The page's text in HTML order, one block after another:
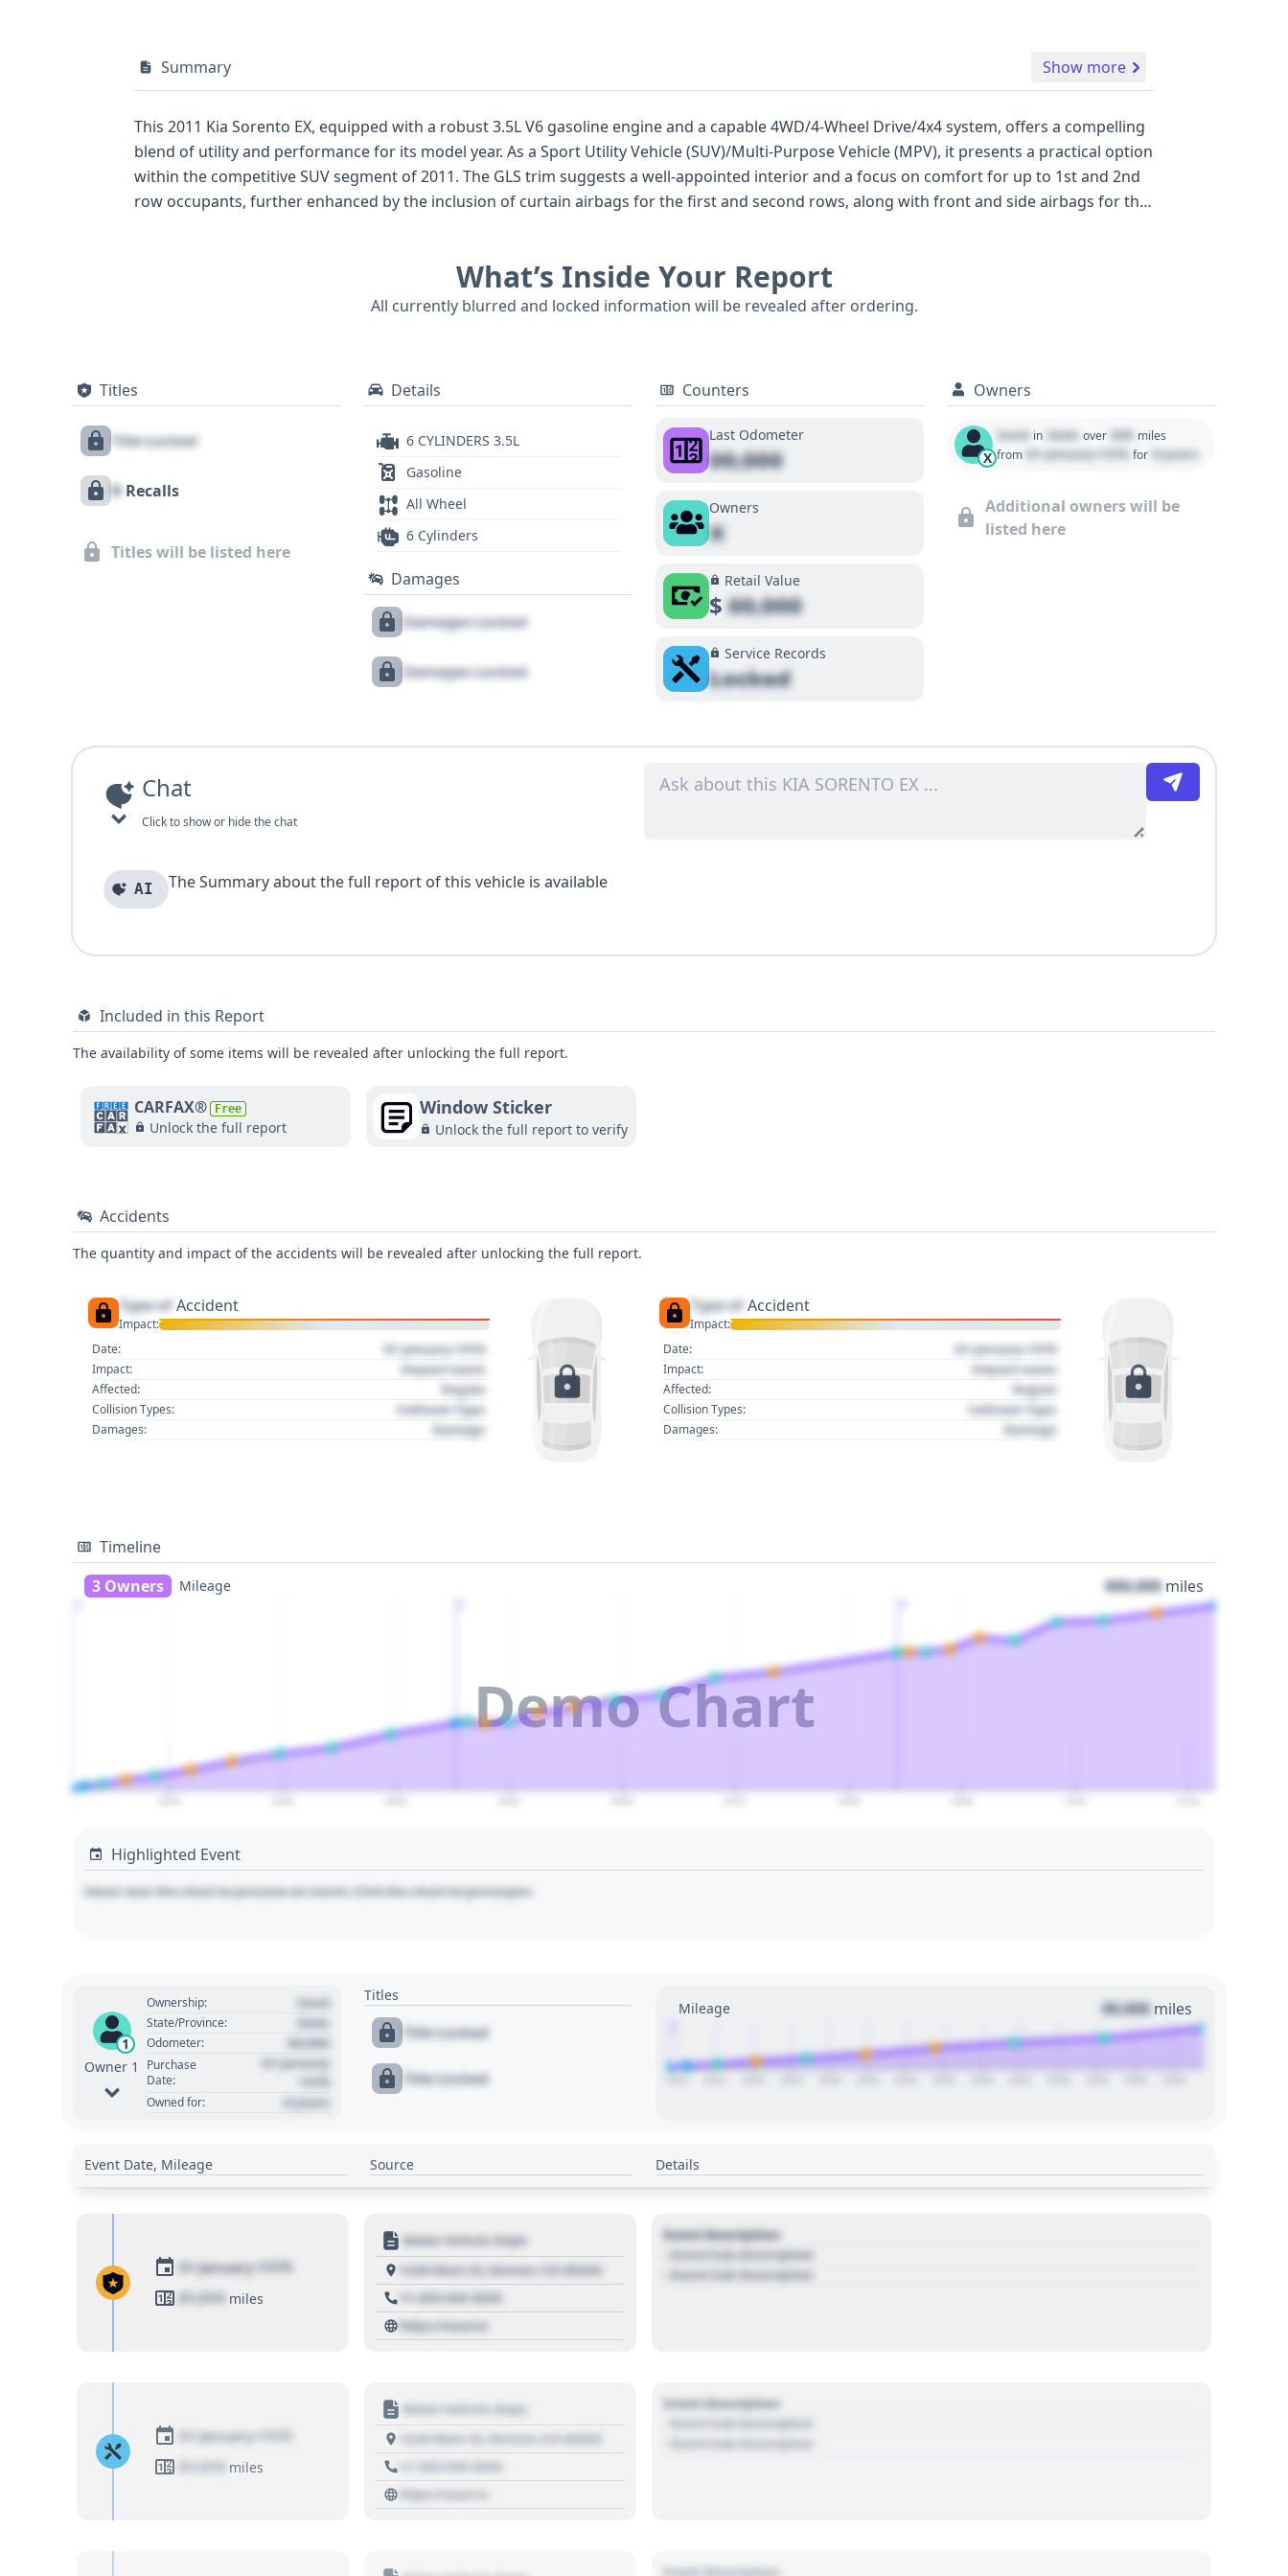
Summary Show more
This 2011 Kia Sorento EX, equipped with a robust 3.5L V6 gasoline engine and a capable 4WD/4-Wheel Drive/4x4 system, offers a compelling
blend of utility and performance for its model year. As a Sport Utility Vehicle (SUV)/Multi-Purpose Vehicle (MPV), it presents a practical option
within the competitive SUV segment of 2011. The GLS trim suggests a well-appointed interior and a focus on comfort for up to 1st and 2nd
row occupants, further enhanced by the inclusion of curtain airbags for the first and second rows, along with front and side airbags for the
documented past. While auction photos are not available for this specific listing, a comprehensive vehicle history report can provide deeper
insights into its past, including crucial details about its service, title, and any potential incidents, allowing for a more informed purchase
What’s Inside Your Report
All currently blurred and locked information will be revealed after ordering.
Titles
Title Locked
X Recalls
Titles will be listed here
Details
6 CYLINDERS 3.5L
Gasoline
All Wheel
6 Cylinders
Damages
Damages Locked
Damages Locked
Counters
Last Odometer
00,000
Owners
X
Retail Value
$00,000
Service Records
Locked
Owners
X
Used in State over 000 miles
from 01 January 1970 for 0 years
Additional owners will be
listed here
Chat
Click to show or hide the chat
AI The Summary about the full report of this vehicle is available
Included in this Report
The availability of some items will be revealed after unlocking the full report.
CARFAX® Free
Unlock the full report
Window Sticker
Unlock the full report to verify
Accidents
The quantity and impact of the accidents will be revealed after unlocking the full report.
Type of Accident
Impact:
Date:
01 January 1970
Impact: Impact name
Affected: Region
Collision Types: Collision Type
Damages: Damage
Type of Accident
Impact:
Date:
01 January 1970
Impact: Impact name
Affected: Region
Collision Types: Collision Type
Damages: Damage
Timeline
3 Owners
Mileage 000,000 miles
Demo Chart
Highlighted Event
Hover over the chart to preview an event. Click the chart to pin/unpin.
1
Owner 1
Ownership: Used
State/Province: State
Odometer: 00,000
Purchase
Date:
01 January
Owned for: 0 years
Titles
Title Locked
Title Locked
Mileage 00,000 miles
Event Date, Mileage Source Details
01 January 1970
01,010 miles
Motor Vehicle Dept.
1234 Main St, Denver, CO 80202
+1 303 030 3030
https://source
Event Description
- Event Sub Description
- Event Sub Description
01 January 1970
01,010
miles
Motor Vehicle Dept.
1234 Main St, Denver, CO 80202
+1 303 030 3030
https://source
Event Description
- Event Sub Description
- Event Sub Description
Event Description